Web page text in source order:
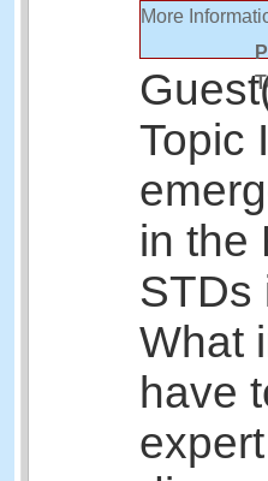
More
Topic
in the
STDs
What
have